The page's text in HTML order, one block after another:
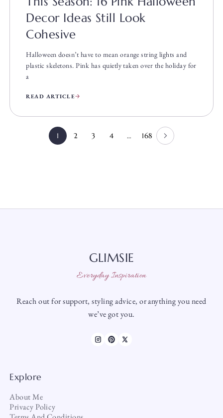
Decor Ideas Still Look
Cohesive
Halloween doesn’t have to mean orange string lights and
plastic skeletons. Pink has quietly taken over the holiday for
a
READ ARTICLE
1 2 3 4 … 168
GLIMSIE
Everyday Inspiration
Reach out for support, styling advice, or anything you need
we’ve got you.
Explore
About Me
Privacy Policy